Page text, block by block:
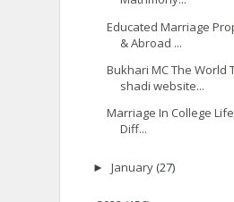
Educated Marriage
& Abroad ...
Bukhari MC The World
shadi website...
Marriage In College
Diff...
► January (27)